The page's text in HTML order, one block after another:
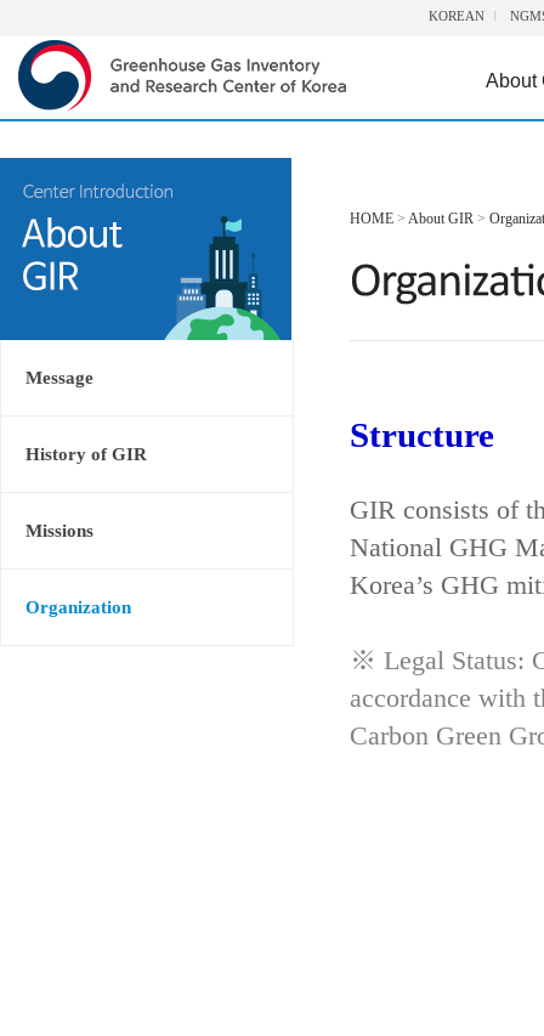
KOREAN
About
Message
History of GIR
Missions
Organization
HOME > About GIR >
Structure
GIR consists of
National GHG
Korea’s GHG
※ Legal Status:
accordance with
Carbon Green